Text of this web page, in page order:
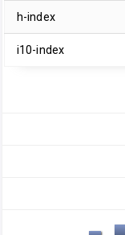
h-index
i10-index